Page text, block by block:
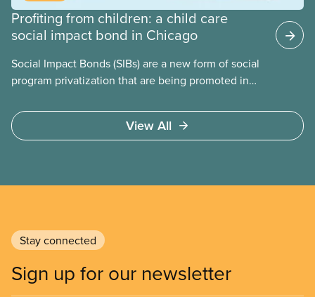
Profiting from children: a child care
social impact bond in Chicago
Social Impact Bonds (SIBs) are a new form of social
program privatization that are being promoted in
some of the drawbacks of SIBs, using the example
of Chicago Child-Parent Centres, the largest
View All
Stay connected
Sign up for our newsletter